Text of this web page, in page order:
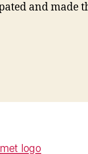
and made